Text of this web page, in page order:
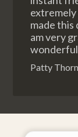
made this
am very
wonderful
Patty